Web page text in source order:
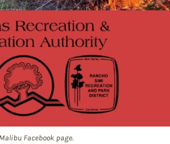
Facebook page.